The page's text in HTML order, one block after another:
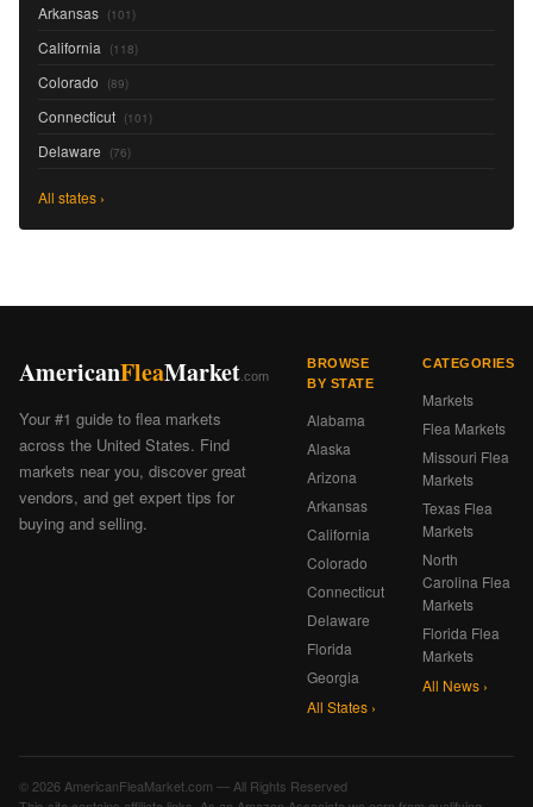
Arkansas (101)
California (118)
Colorado (89)
Connecticut (101)
Delaware (76)
All states ›
AmericanFleaMarket .com
Your #1 guide to flea markets
across the United States. Find
markets near you, discover great
vendors, and get expert tips for
buying and selling.
BROWSE
BY STATE
Alabama
Alaska
Arizona
Arkansas
California
Colorado
Connecticut
Delaware
Florida
Georgia
All States ›
CATEGORIES
Markets
Flea Markets
Missouri Flea
Markets
Texas Flea
Markets
North
Carolina Flea
Markets
Florida Flea
Markets
All News ›
© 2026 AmericanFleaMarket.com — All Rights Reserved